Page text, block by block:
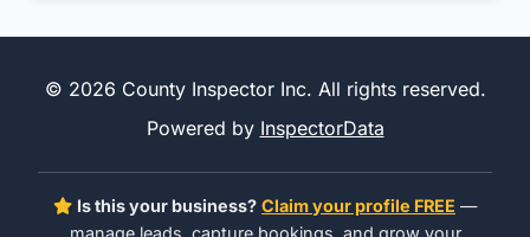
© 2026 County Inspector Inc. All rights reserved.
Powered by InspectorData
Is this your business? Claim your profile FREE —
manage leads, capture bookings, and grow your